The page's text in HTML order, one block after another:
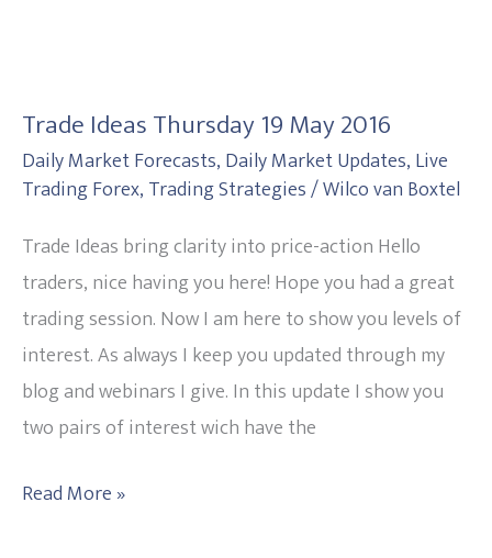
Trade Ideas Thursday 19 May 2016
Daily Market Forecasts,Daily Market Updates,Live
Trading Forex,Trading Strategies/Wilco van Boxtel
Trade Ideas bring clarity into price-action Hello
traders, nice having you here! Hope you had a great
trading session. Now I am here to show you levels of
interest. As always I keep you updated through my
blog and webinars I give. In this update I show you
two pairs of interest wich have the
Thursday
19
May
2016
Read More »